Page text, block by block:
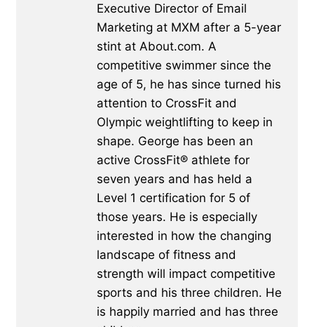
Executive Director of Email
Marketing at MXM after a 5-year
stint at About.com. A
competitive swimmer since the
age of 5, he has since turned his
attention to CrossFit and
Olympic weightlifting to keep in
shape. George has been an
active CrossFit® athlete for
seven years and has held a
Level 1 certification for 5 of
those years. He is especially
interested in how the changing
landscape of fitness and
strength will impact competitive
sports and his three children. He
is happily married and has three